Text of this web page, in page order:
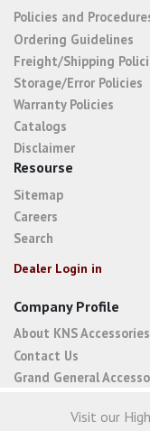
Policies and
Ordering Guidelines
Freight/Shipping
Storage/Error Policies
Warranty Policies
Catalogs
Disclaimer
Resourse
Sitemap
Careers
Search
Dealer Login in
Company Profile
About KNS Accessories
Contact Us
Grand General
Visit our